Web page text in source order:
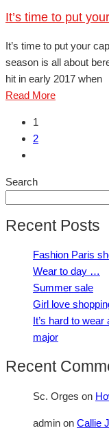
It’s time to put
It’s time to put your
season is all about
hit in early 2017 when
Read More
1
2
Search
Recent Posts
Fashion Paris
Wear to day …
Summer sale
Girl love
It’s hard to
major
Recent
Sc. Orges on
admin on Callie